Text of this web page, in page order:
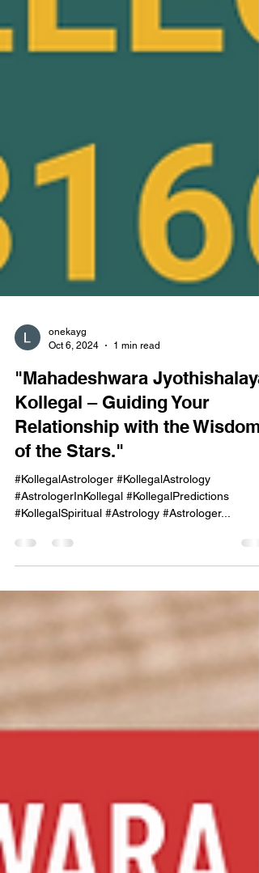
Oct 6, 2024
1 min read
"Mahadeshwara
Kollegal – Guiding Your
Relationship with the Wisdom
of the Stars."
#KollegalAstrologer #KollegalAstrology
#KollegalSpiritual #Astrology #Astrologer...